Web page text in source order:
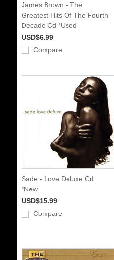
James Brown - The
Greatest Hits Of The Fourth
Decade Cd *Used
USD$6.99
Compare
Sade - Love Deluxe Cd
*New
USD$15.99
Compare